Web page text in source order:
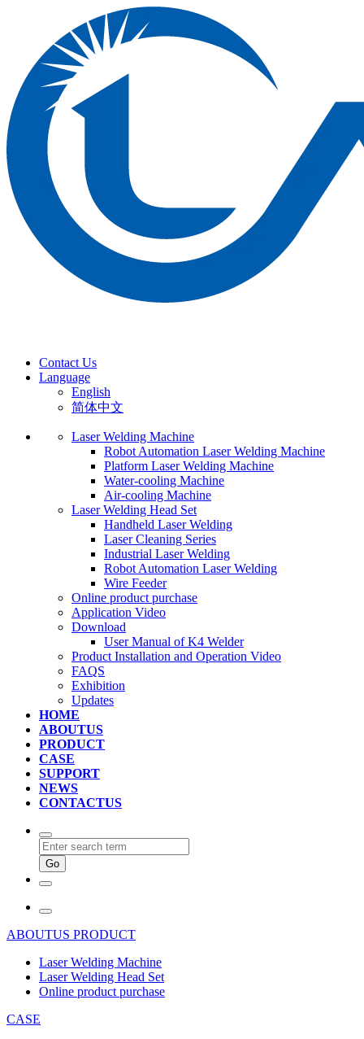
Contact Us
Language
English
简体中文
Laser Welding Machine
Robot Automation Laser Welding Machine
Platform Laser Welding Machine
Water-cooling Machine
Air-cooling Machine
Laser Welding Head Set
Handheld Laser Welding
Laser Cleaning Series
Industrial Laser Welding
Robot Automation Laser Welding
Wire Feeder
Online product purchase
Application Video
Download
User Manual of K4 Welder
Product Installation and Operation Video
FAQS
‌Exhibition
‌Updates
HOME
ABOUTUS
PRODUCT
CASE
SUPPORT
NEWS
CONTACTUS
ABOUTUS PRODUCT
Laser Welding Machine
Laser Welding Head Set
Online product purchase
CASE